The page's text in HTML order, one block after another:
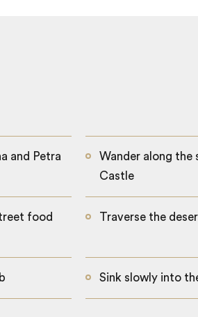
and Petra
Wander along the
Castle
food
Traverse the
Sink slowly into